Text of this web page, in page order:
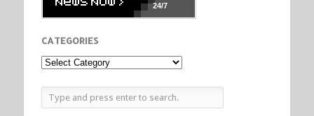
24/7
CATEGORIES